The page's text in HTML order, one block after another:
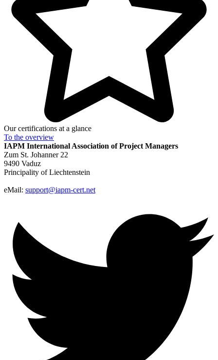
Our certifications at a glance
To the overview
IAPM International Association of Project Managers
Zum St. Johanner 22
9490 Vaduz
Principality of Liechtenstein
eMail: support@iapm-cert.net